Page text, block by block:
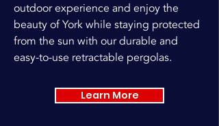
outdoor experience and enjoy the
beauty of York while staying protected
from the sun with our durable and
easy-to-use retractable pergolas.
Learn More